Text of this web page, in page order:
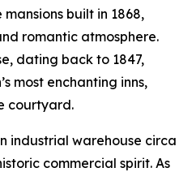
built in 1868,
romantic atmosphere.
dating back to 1847,
most enchanting inns,
courtyard.
industrial warehouse circa
commercial spirit. As